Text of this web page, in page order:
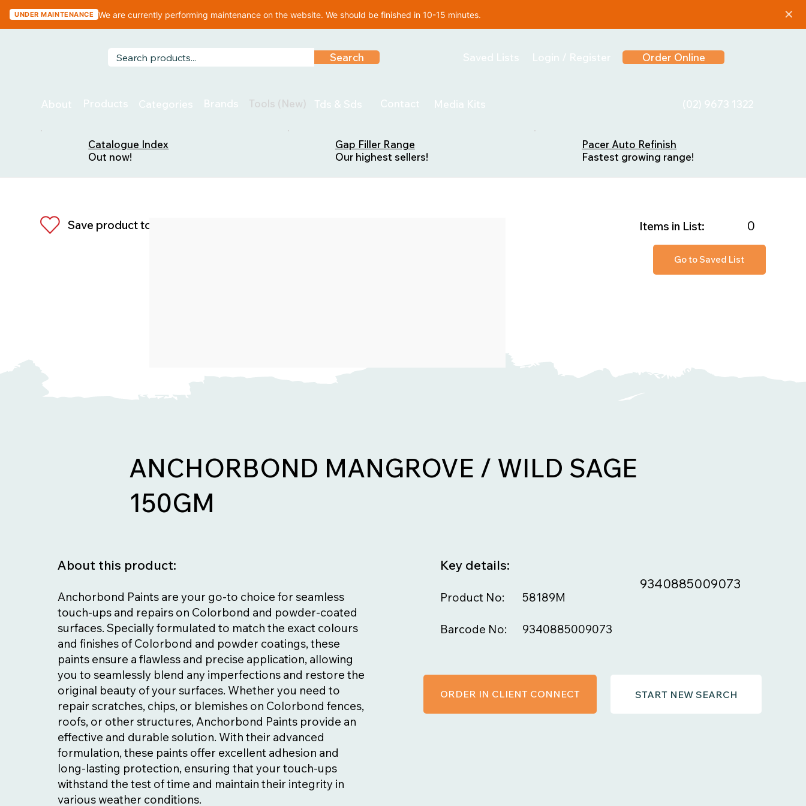
UNDER MAINTENANCE We are currently performing maintenance on the website. We should be finished in 10-15 minutes. ✕
Search Saved Lists Login / Register Order Online
About Products Categories Brands Tools (New) Tds & Sds Contact Media Kits (02) 9673 1322
Catalogue Index
Out now!
Gap Filler Range
Our highest sellers!
Pacer Auto Refinish
Fastest growing range!
Save product to list
Go to Saved List
0
Items in List:
ANCHORBOND MANGROVE / WILD SAGE
150GM
Anchorbond Paints are your go-to choice for seamless
touch-ups and repairs on Colorbond and powder-coated
surfaces. Specially formulated to match the exact colours
and finishes of Colorbond and powder coatings, these
paints ensure a flawless and precise application, allowing
you to seamlessly blend any imperfections and restore the
original beauty of your surfaces. Whether you need to
repair scratches, chips, or blemishes on Colorbond fences,
roofs, or other structures, Anchorbond Paints provide an
effective and durable solution. With their advanced
formulation, these paints offer excellent adhesion and
long-lasting protection, ensuring that your touch-ups
withstand the test of time and maintain their integrity in
various weather conditions.
About this product:
9340885009073
9340885009073
Barcode No:
58189M
Product No:
Key details:
START NEW SEARCH
ORDER IN CLIENT CONNECT